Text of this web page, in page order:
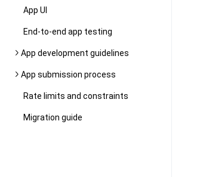
App UI
End-to-end app testing
App development guidelines
App submission process
Rate limits and constraints
Migration guide